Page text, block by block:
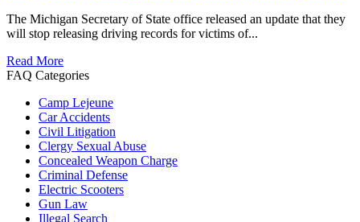
The Michigan Secretary of State office released an update that they
will stop releasing driving records for victims of...
Read More
FAQ Categories
Camp Lejeune
Car Accidents
Civil Litigation
Clergy Sexual Abuse
Concealed Weapon Charge
Criminal Defense
Electric Scooters
Gun Law
Illegal Search